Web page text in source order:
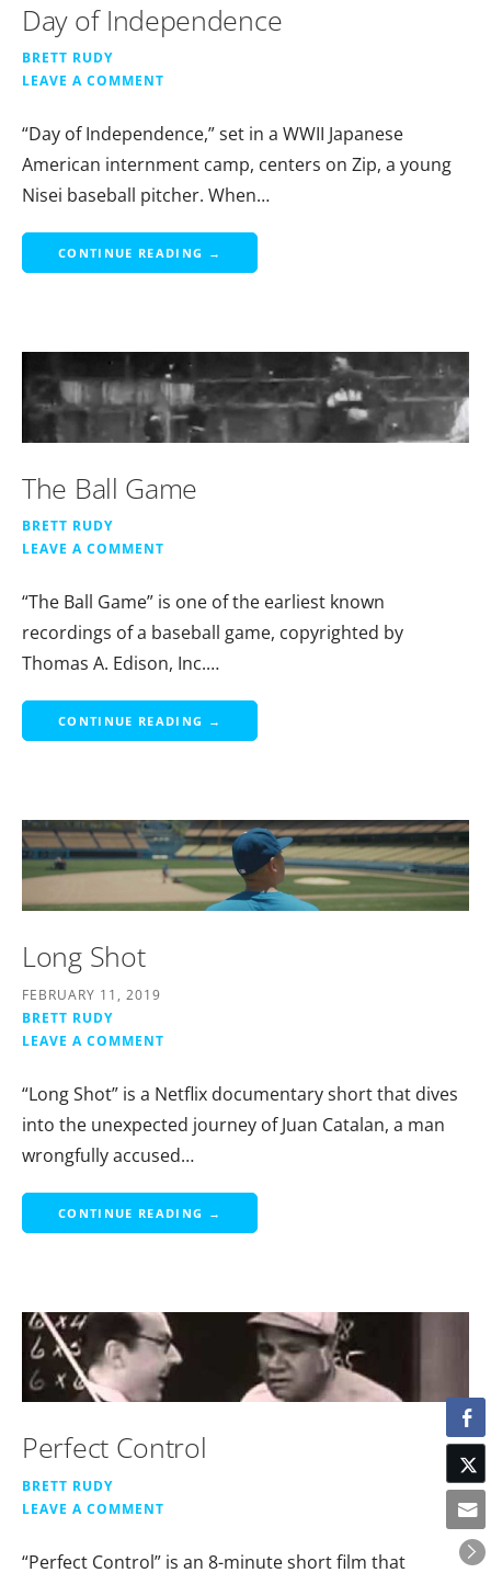
Day of Independence
BRETT RUDY
LEAVE A COMMENT
“Day of Independence,” set in a WWII Japanese
American internment camp, centers on Zip, a young
Nisei baseball pitcher. When…
CONTINUE READING →
The Ball Game
BRETT RUDY
LEAVE A COMMENT
“The Ball Game” is one of the earliest known
recordings of a baseball game, copyrighted by
Thomas A. Edison, Inc.…
CONTINUE READING →
Long Shot
FEBRUARY 11, 2019
BRETT RUDY
LEAVE A COMMENT
“Long Shot” is a Netflix documentary short that dives
into the unexpected journey of Juan Catalan, a man
wrongfully accused…
CONTINUE READING →
Perfect Control
BRETT RUDY
LEAVE A COMMENT
“Perfect Control” is an 8-minute short film that